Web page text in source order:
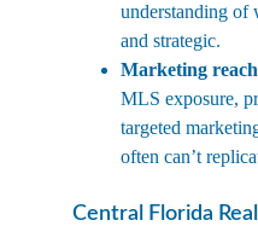
understanding of
and strategic.
Marketing
MLS exposure,
targeted
often can’t
Central Florida